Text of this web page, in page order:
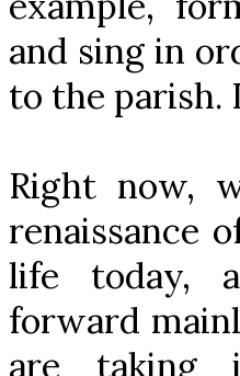
and sing in
to the parish.
Right now,
renaissance
life today,
forward
are taking